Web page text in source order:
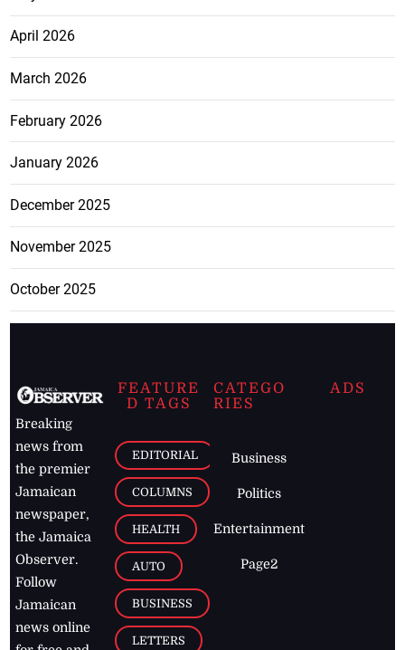
April 2026
March 2026
February 2026
January 2026
December 2025
November 2025
October 2025
Breaking
news from
the premier
Jamaican
newspaper,
the Jamaica
Observer.
Follow
Jamaican
news online
FEATURE
D TAGS
EDITORIAL
COLUMNS
HEALTH
AUTO
BUSINESS
LETTERS
CATEGO
RIES
Business
Politics
Entertainment
Page2
ADS